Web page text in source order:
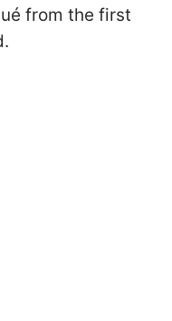
from the first